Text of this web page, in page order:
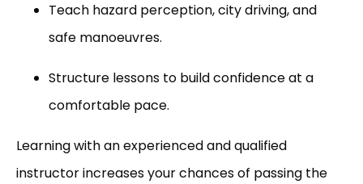
Teach hazard perception, city driving, and
safe manoeuvres.
Structure lessons to build confidence at a
comfortable pace.
Learning with an experienced and qualified
instructor increases your chances of passing the